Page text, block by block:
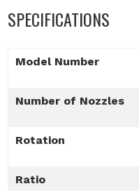
SPECIFICATIONS
Model Number
Number of Nozzles
Rotation
Ratio